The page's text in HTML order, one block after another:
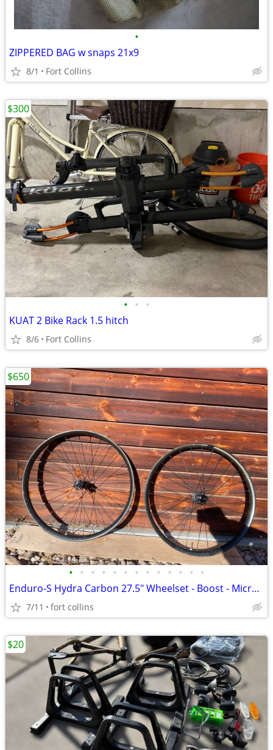
•
ZIPPERED BAG w snaps 21x9
8/1 Fort Collins
• • •
KUAT 2 Bike Rack 1.5 hitch
8/6 Fort Collins
$300
• • • • • • • • • • • • •
Enduro-S Hydra Carbon 27.5" Wheelset - Boost - Microspline
7/11 fort collins
$650
$20